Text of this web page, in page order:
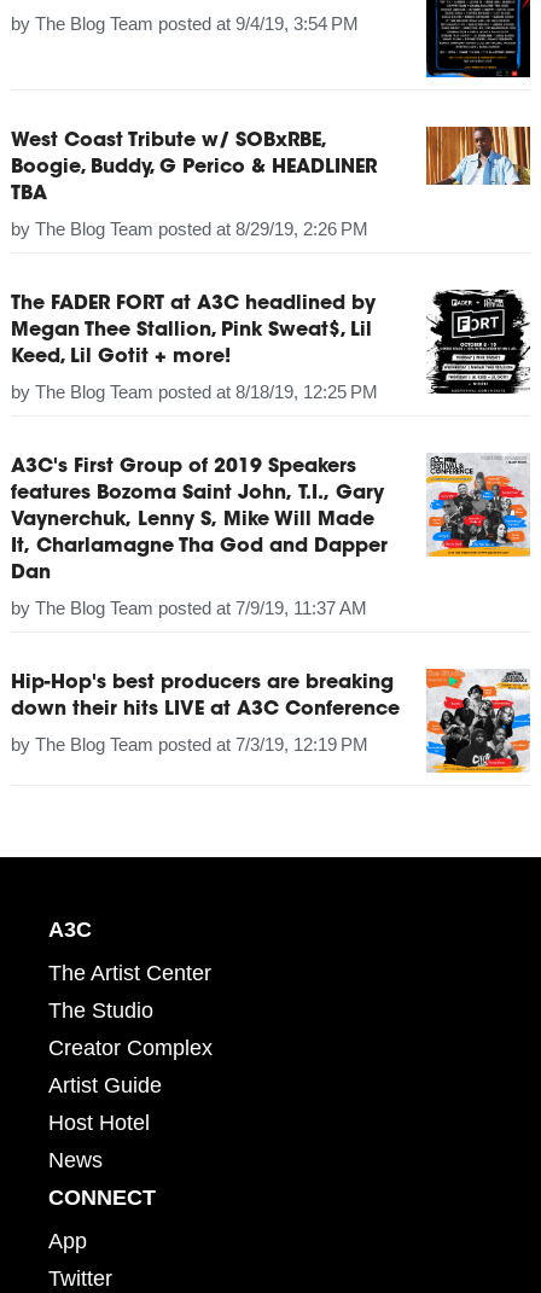
by The Blog Team posted at 9/4/19, 3:54 PM
West Coast Tribute w/ SOBxRBE,
Boogie, Buddy, G Perico & HEADLINER
TBA
by The Blog Team posted at 8/29/19, 2:26 PM
The FADER FORT at A3C headlined by
Megan Thee Stallion, Pink Sweat$, Lil
Keed, Lil Gotit + more!
by The Blog Team posted at 8/18/19, 12:25 PM
A3C's First Group of 2019 Speakers
features Bozoma Saint John, T.I., Gary
Vaynerchuk, Lenny S, Mike Will Made
It, Charlamagne Tha God and Dapper
Dan
by The Blog Team posted at 7/9/19, 11:37 AM
Hip-Hop's best producers are breaking
down their hits LIVE at A3C Conference
by The Blog Team posted at 7/3/19, 12:19 PM
A3C
The Artist Center
The Studio
Creator Complex
Artist Guide
Host Hotel
News
CONNECT
App
Twitter